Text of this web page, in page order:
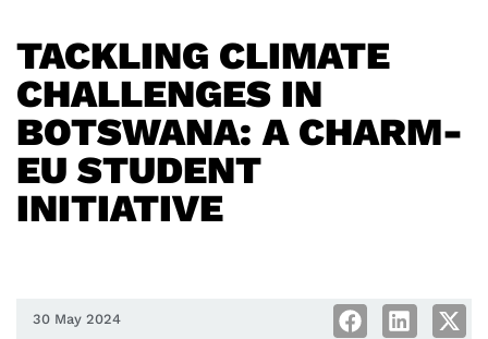
TACKLING CLIMATE
CHALLENGES IN
BOTSWANA: A CHARM-
EU STUDENT
INITIATIVE
30 May 2024